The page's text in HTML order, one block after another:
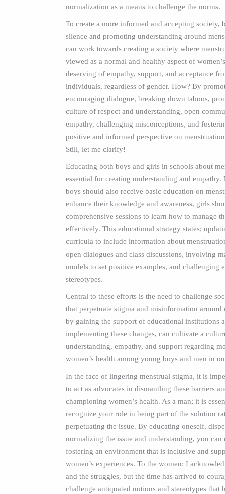
normalization as a means to challenge the norms.
To create a more informed and accepting society,
silence and promoting understanding around
can work towards creating a society where
viewed as a normal and healthy aspect of
deserving of empathy, support, and acceptance
individuals, regardless of gender. How? By
encouraging dialogue, breaking down taboos,
culture of respect and understanding, open
empathy, challenging misconceptions, and
positive and informed perspective on
Still, let me clarify!
Educating both boys and girls in schools about
essential for creating understanding and empathy.
boys should also receive basic education on
enhance their knowledge and awareness, girls
comprehensive sessions to learn how to manage
effectively. This educational strategy states;
curricula to include information about
open dialogues and class discussions, involving
models to set positive examples, and challenging
stereotypes.
Central to these efforts is the need to challenge
that perpetuate stigma and misinformation around
by gaining the support of educational institutions
implementing these changes, can cultivate a
understanding, empathy, and support regarding
women’s health among young boys and men in
In the face of lingering menstrual stigma, it is
to act as advocates in dismantling these barriers
championing women’s health. As a man; it is
recognize your role in being part of the solution
perpetuating the issue. By educating oneself,
normalizing the issue and understanding, you can
fostering an environment that is inclusive and
women’s experiences. To the women: I
and the struggles, but the time has arrived to
challenge antiquated notions and stereotypes that